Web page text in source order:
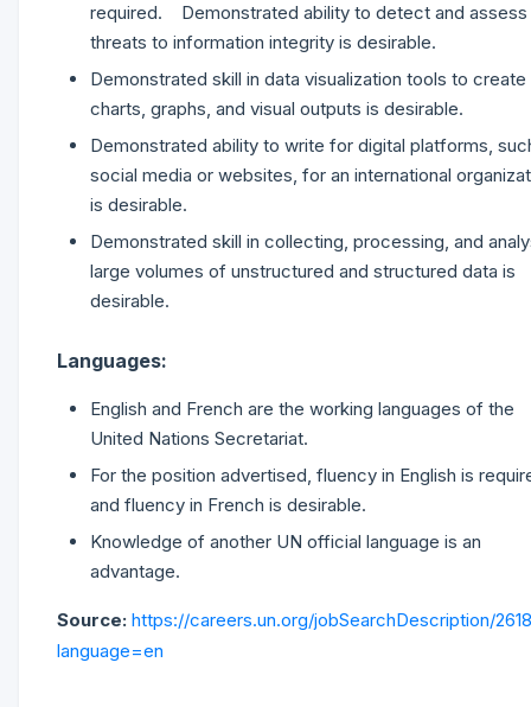
required. Demonstrated ability to detect and assess
threats to information integrity is desirable.
Demonstrated skill in data visualization tools to create
charts, graphs, and visual outputs is desirable.
Demonstrated ability to write for digital platforms,
social media or websites, for an international
is desirable.
Demonstrated skill in collecting, processing, and
large volumes of unstructured and structured data is
desirable.
Languages:
English and French are the working languages of the
United Nations Secretariat.
For the position advertised, fluency in English is
and fluency in French is desirable.
Knowledge of another UN official language is an
advantage.
Source: https://careers.un.org/jobSearchDescription/
language=en